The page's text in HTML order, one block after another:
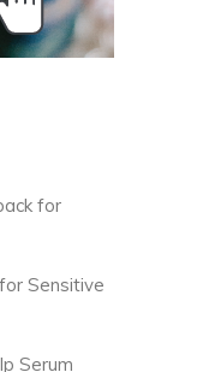
for
Sensitive
Serum